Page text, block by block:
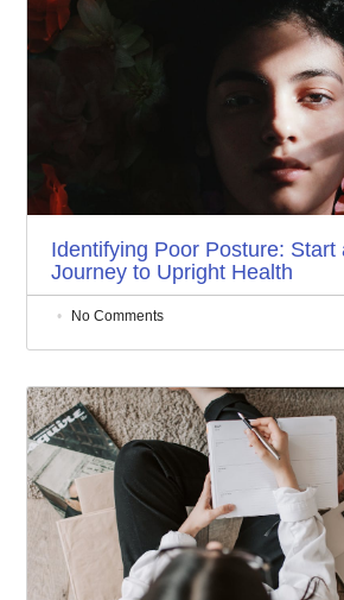
Identifying Poor Posture: Start
Journey to Upright Health
No Comments